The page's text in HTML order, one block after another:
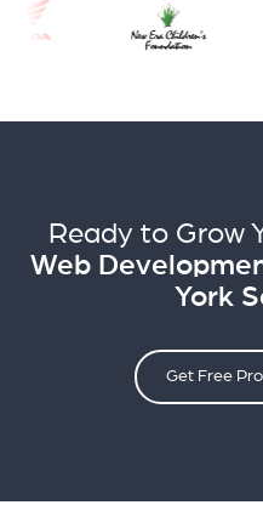
Ready to Grow
Web
York
Get Free